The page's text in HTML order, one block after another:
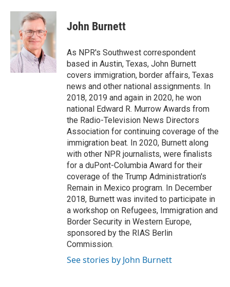
c
b
o
o
k
i
t
t
e
r
n
k
e
d
n
John Burnett
As NPR's Southwest correspondent
based in Austin, Texas, John Burnett
covers immigration, border affairs, Texas
news and other national assignments. In
2018, 2019 and again in 2020, he won
national Edward R. Murrow Awards from
the Radio-Television News Directors
Association for continuing coverage of the
immigration beat. In 2020, Burnett along
with other NPR journalists, were finalists
for a duPont-Columbia Award for their
coverage of the Trump Administration's
Remain in Mexico program. In December
2018, Burnett was invited to participate in
a workshop on Refugees, Immigration and
Border Security in Western Europe,
sponsored by the RIAS Berlin
Commission.
See stories by John Burnett